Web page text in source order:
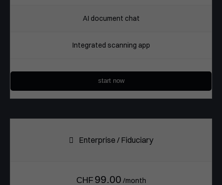
AI document chat
Integrated scanning app
start now
Enterprise / Fiduciary
CHF 99.00 /month